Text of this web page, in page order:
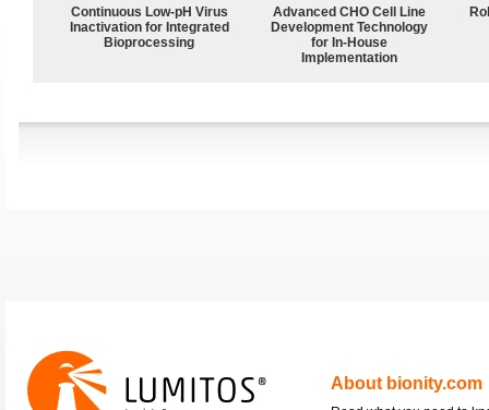
Continuous Low‑pH Virus
Inactivation for Integrated
Bioprocessing
Advanced CHO Cell Line
Development Technology
for In-House
Implementation
About bionity.com